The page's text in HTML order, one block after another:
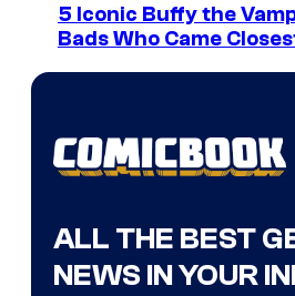
5 Iconic Buffy the
Bads Who Came
ALL THE BEST
NEWS IN YOUR